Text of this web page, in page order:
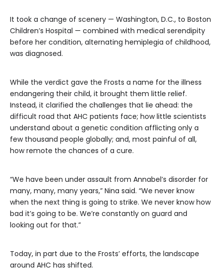
It took a change of scenery — Washington, D.C., to Boston
Children’s Hospital — combined with medical serendipity
before her condition, alternating hemiplegia of childhood,
was diagnosed.
While the verdict gave the Frosts a name for the illness
endangering their child, it brought them little relief.
Instead, it clarified the challenges that lie ahead: the
difficult road that AHC patients face; how little scientists
understand about a genetic condition afflicting only a
few thousand people globally; and, most painful of all,
how remote the chances of a cure.
“We have been under assault from Annabel’s disorder for
many, many, many years,” Nina said. “We never know
when the next thing is going to strike. We never know how
bad it’s going to be. We’re constantly on guard and
looking out for that.”
Today, in part due to the Frosts’ efforts, the landscape
around AHC has shifted.